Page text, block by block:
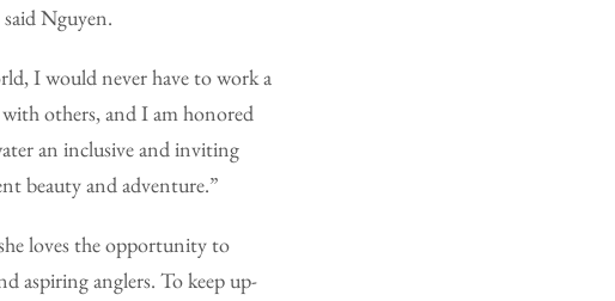
Nguyen.
I would never have to work a
others, and I am honored
an inclusive and inviting
beauty and adventure.”
loves the opportunity to
aspiring anglers. To keep up-